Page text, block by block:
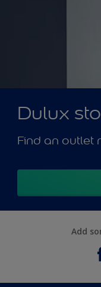
Dulux
Find an outlet
Add